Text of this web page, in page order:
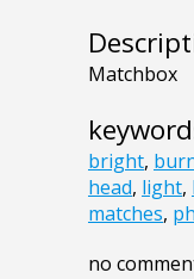
Matchbox
bright,
head, light,
matches,
no